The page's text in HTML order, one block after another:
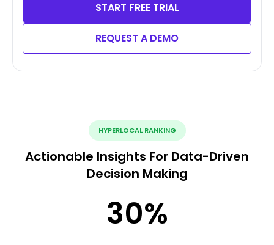
START FREE TRIAL
REQUEST A DEMO
HYPERLOCAL RANKING
Actionable Insights For Data-Driven
Decision Making
30%